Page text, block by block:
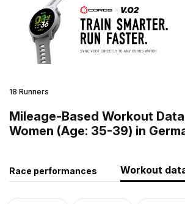
18 Runners
Mileage-Based Workout
Women (Age: 35-39) in
Race performances Workout